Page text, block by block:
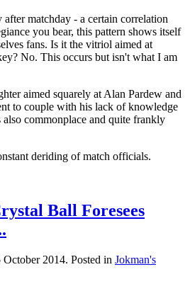
matchday - a certain correlation
you bear, this pattern shows itself
fans. Is it the vitriol aimed at
No. This occurs but isn't what I am
aimed squarely at Alan Pardew and
to couple with his lack of knowledge
commonplace and quite frankly
deriding of match officials.
Ball Foresees
October 2014. Posted in Jokman's